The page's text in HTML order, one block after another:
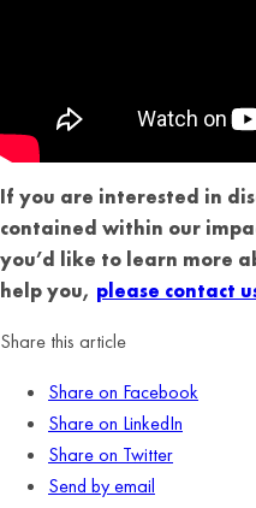
If you are interested in
contained within our
you’d like to learn more
help you, please contact
Share this article
Share on Facebook
Share on LinkedIn
Share on Twitter
Send by email